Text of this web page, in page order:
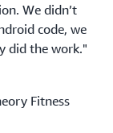
We didn’t
code, we
did the work."
Fitness